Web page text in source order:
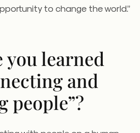
to change the world.”
you learned
and
people”?